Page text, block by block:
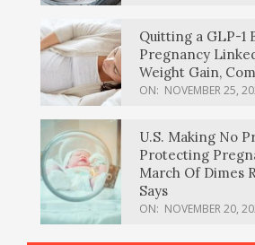
Quitting a GLP-1
Pregnancy
Weight Gain,
ON: NOVEMBER 25,
U.S. Making No
Protecting
March Of Dimes
Says
ON: NOVEMBER 20,